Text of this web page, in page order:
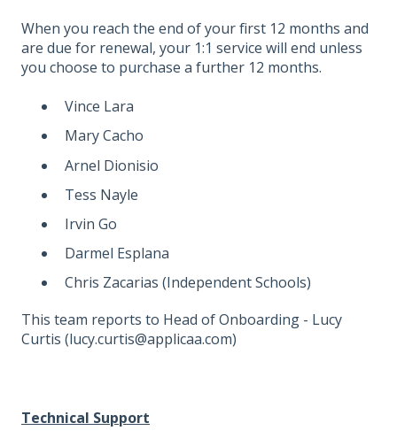
When you reach the end of your first 12 months and
are due for renewal, your 1:1 service will end unless
you choose to purchase a further 12 months.
Vince Lara
Mary Cacho
Arnel Dionisio
Tess Nayle
Irvin Go
Darmel Esplana
Chris Zacarias (Independent Schools)
This team reports to Head of Onboarding - Lucy
Curtis (lucy.curtis@applicaa.com)
Technical Support